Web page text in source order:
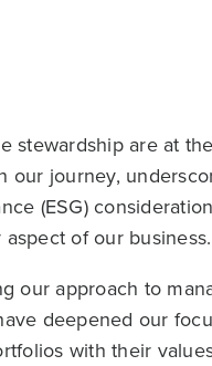
stewardship are at
our journey,
(ESG)
of our business.
our approach to
deepened our
with their